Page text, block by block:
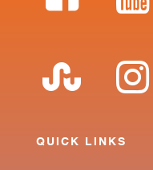
QUICK LINKS